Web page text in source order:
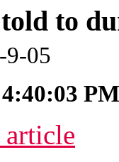
to
9-05
PM
article